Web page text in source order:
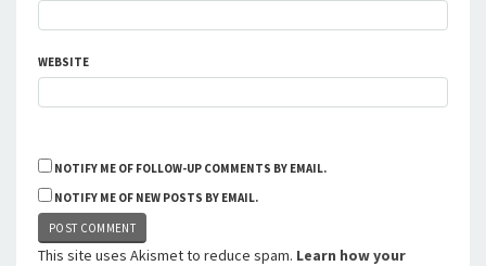
WEBSITE
NOTIFY ME OF FOLLOW-UP COMMENTS BY EMAIL.
NOTIFY ME OF NEW POSTS BY EMAIL.
This site uses Akismet to reduce spam. Learn how your